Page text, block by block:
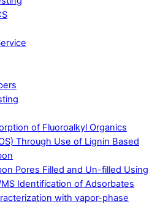
of Fluoroalkyl Organics
Through Use of Lignin Based
Pores Filled and Un-filled Using
MS Identification of Adsorbates
with vapor-phase